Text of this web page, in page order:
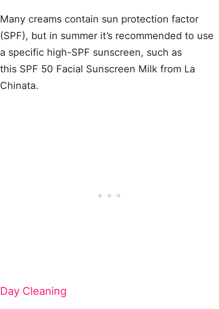
Many creams contain sun protection factor
(SPF), but in summer it’s recommended to use
a specific high-SPF sunscreen, such as
this SPF 50 Facial Sunscreen Milk from La
Chinata.
Day Cleaning